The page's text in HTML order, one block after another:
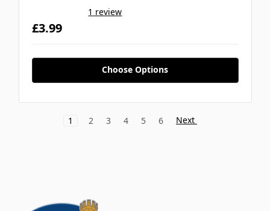
1 review
£3.99
Choose Options
1 2 3 4 5 6 Next